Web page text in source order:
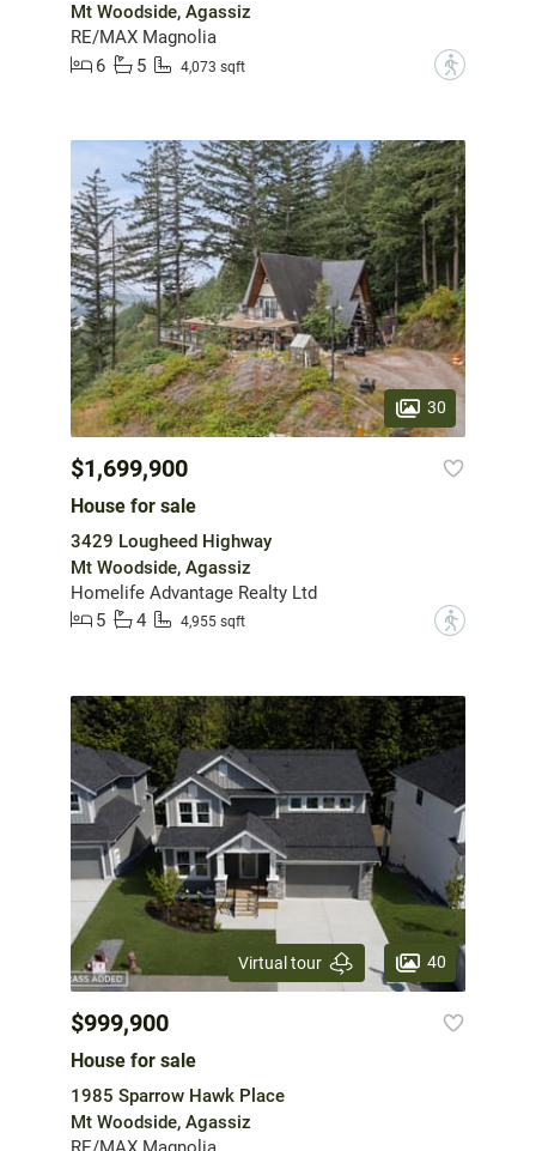
Mt Woodside, Agassiz
RE/MAX Magnolia
6
5 4,073 sqft ?
30
$1,699,900
House for sale
3429 Lougheed Highway
Mt Woodside, Agassiz
Homelife Advantage Realty Ltd
5
4 4,955 sqft ?
Virtual tour 40
$999,900
House for sale
1985 Sparrow Hawk Place
Mt Woodside, Agassiz